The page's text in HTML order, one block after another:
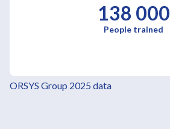
138 000
People trained
ORSYS Group 2025 data